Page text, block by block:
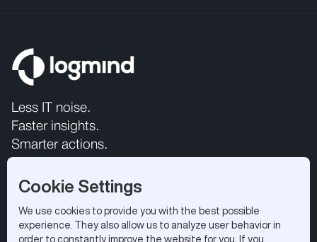
Less IT noise.
Faster insights.
Smarter actions.
Cookie Settings
We use cookies to provide you with the best possible
experience. They also allow us to analyze user behavior in
order to constantly improve the website for you. If you